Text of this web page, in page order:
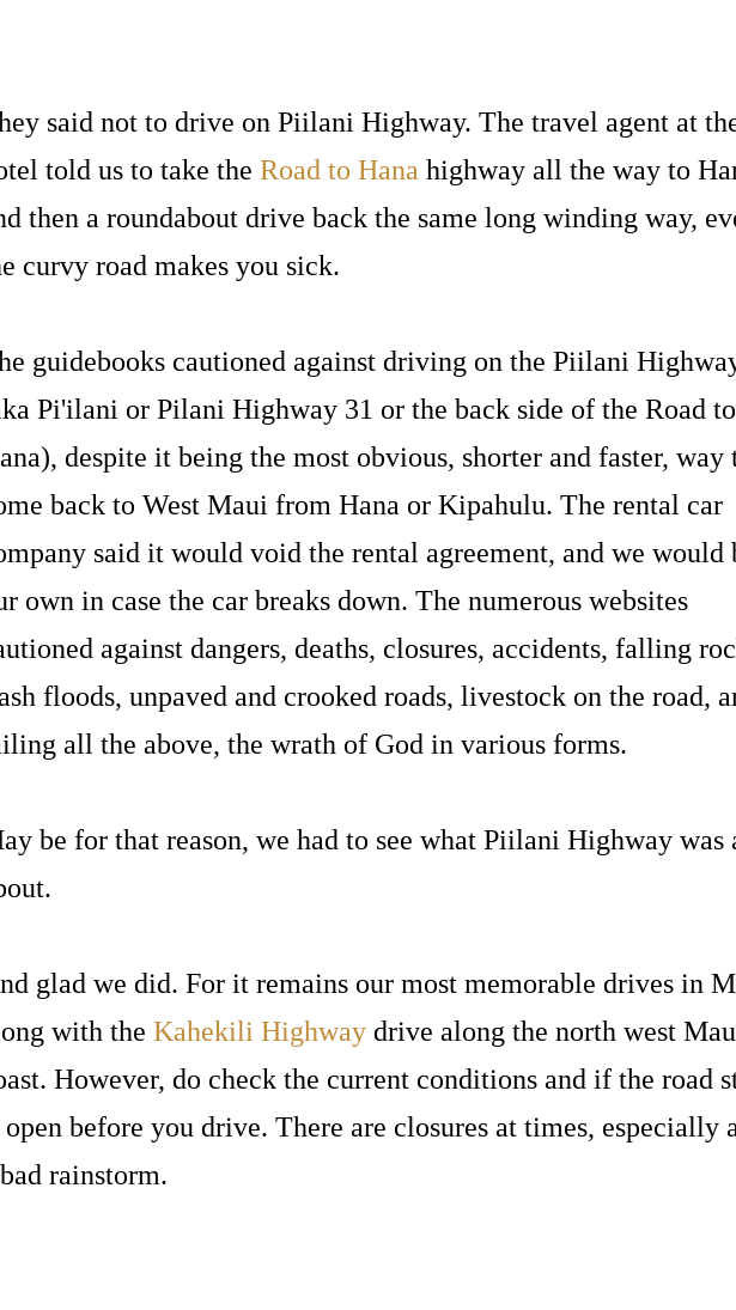
said not to drive on Piilani Highway. The travel agent at
told us to take the Road to Hana highway all the way to
then a roundabout drive back the same long winding way,
curvy road makes you sick.
guidebooks cautioned against driving on the Piilani
Pi'ilani or Pilani Highway 31 or the back side of the Road to
despite it being the most obvious, shorter and faster, way
back to West Maui from Hana or Kipahulu. The rental car
said it would void the rental agreement, and we would
own in case the car breaks down. The numerous websites
against dangers, deaths, closures, accidents, falling
floods, unpaved and crooked roads, livestock on the road,
all the above, the wrath of God in various forms.
be for that reason, we had to see what Piilani Highway was
glad we did. For it remains our most memorable drives in
with the Kahekili Highway drive along the north west
However, do check the current conditions and if the road
open before you drive. There are closures at times, especially
rainstorm.